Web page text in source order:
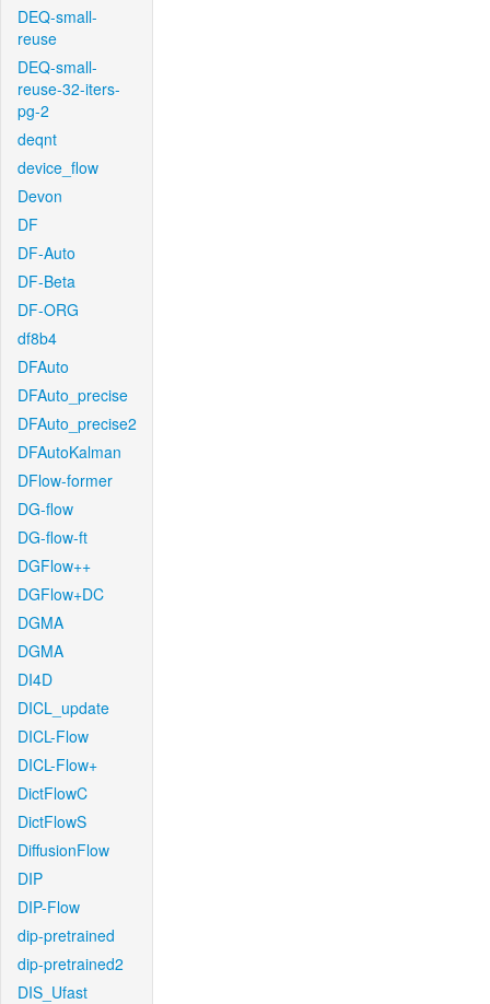
DEQ-small-
reuse
DEQ-small-
reuse-32-iters-
pg-2
deqnt
device_flow
Devon
DF
DF-Auto
DF-Beta
DF-ORG
df8b4
DFAuto
DFAuto_precise
DFAuto_precise2
DFAutoKalman
DFlow-former
DG-flow
DG-flow-ft
DGFlow++
DGFlow+DC
DGMA
DGMA
DI4D
DICL_update
DICL-Flow
DICL-Flow+
DictFlowC
DictFlowS
DiffusionFlow
DIP
DIP-Flow
dip-pretrained
dip-pretrained2
DIS_Ufast